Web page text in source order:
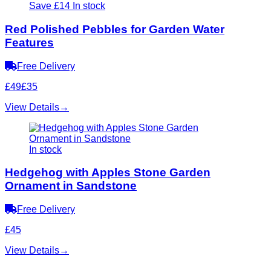
Save £14 In stock
Red Polished Pebbles for Garden Water
Features
Free Delivery
£49£35
View Details→
In stock
Hedgehog with Apples Stone Garden
Ornament in Sandstone
Free Delivery
£45
View Details→